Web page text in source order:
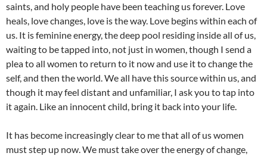
saints, and holy people have been teaching us forever. Love
heals, love changes, love is the way. Love begins within each of
us. It is feminine energy, the deep pool residing inside all of us,
waiting to be tapped into, not just in women, though I send a
plea to all women to return to it now and use it to change the
self, and then the world. We all have this source within us, and
though it may feel distant and unfamiliar, I ask you to tap into
it again. Like an innocent child, bring it back into your life.
It has become increasingly clear to me that all of us women
must step up now. We must take over the energy of change,